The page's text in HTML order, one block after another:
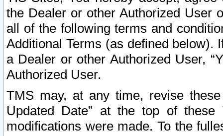
the Dealer or other Authorized User
all of the following terms and
Additional Terms (as defined below).
a Dealer or other Authorized User,
Authorized User.
TMS may, at any time, revise
Updated Date” at the top of
modifications were made. To the